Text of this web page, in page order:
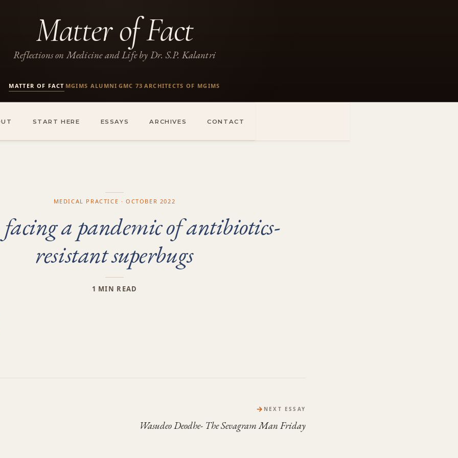
Matter of Fact
Reflections on Medicine and Life by Dr. S.P. Kalantri
MATTER OF FACT MGIMS ALUMNI GMC 73 ARCHITECTS OF MGIMS
START HERE ESSAYS ARCHIVES CONTACT
MEDICAL PRACTICE · OCTOBER 2022
a pandemic of antibiotics-
resistant superbugs
1 MIN READ
NEXT ESSAY
→
Wasudeo Deodhe- The Sevagram Man Friday